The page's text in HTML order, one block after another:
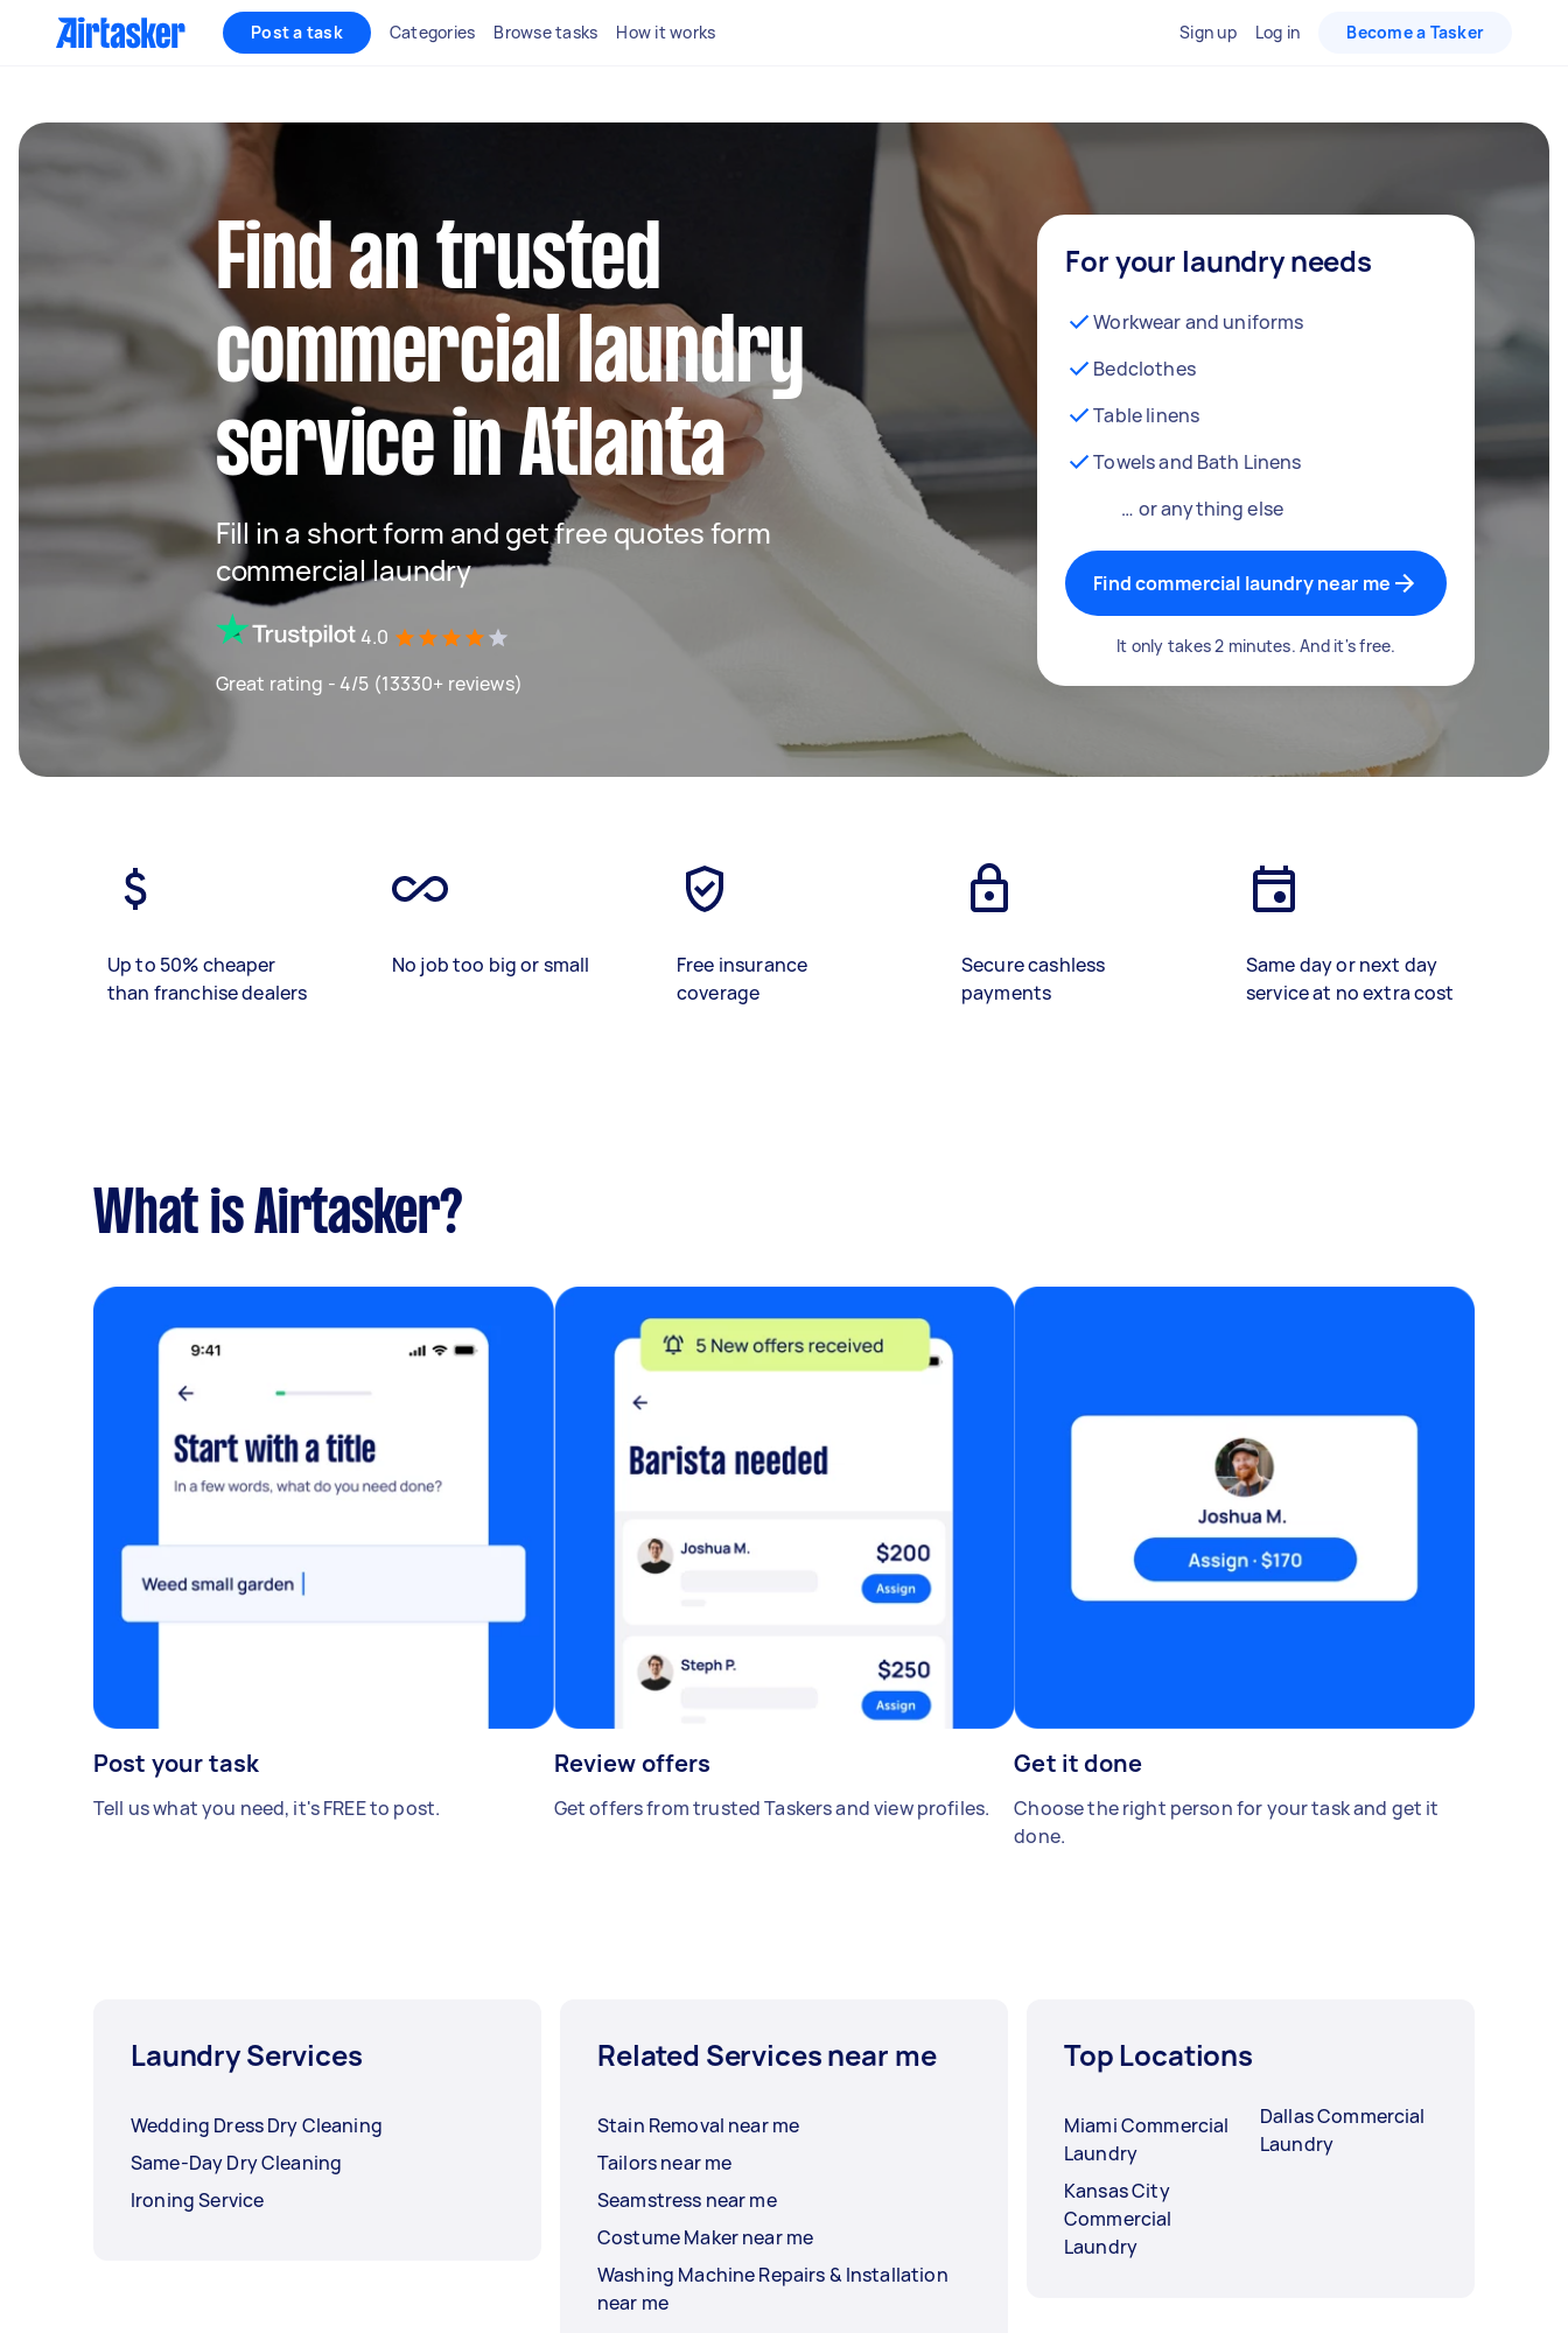
Post a task Categories Browse tasks How it works Sign up Log in Become a Tasker
Find an trusted
commercial laundry
service in Atlanta
Fill in a short form and get free quotes form
commercial laundry
4.0
Great rating - 4/5 (13330+ reviews)
For your laundry needs
Workwear and uniforms
Bedclothes
Table linens
Towels and Bath Linens
… or anything else
Find commercial laundry near me
It only takes 2 minutes. And it's free.
Up to 50% cheaper
than franchise dealers
No job too big or small
Free insurance
coverage
Secure cashless
payments
Same day or next day
service at no extra cost
What is Airtasker?
Post your task
Tell us what you need, it's FREE to post.
Review offers
Get offers from trusted Taskers and view profiles.
Get it done
Choose the right person for your task and get it
done.
Laundry Services
Wedding Dress Dry Cleaning
Same-Day Dry Cleaning
Ironing Service
Related Services near me
Stain Removal near me
Tailors near me
Seamstress near me
Costume Maker near me
Washing Machine Repairs & Installation
near me
Top Locations
Miami Commercial
Laundry
Kansas City
Commercial
Laundry
Dallas Commercial
Laundry